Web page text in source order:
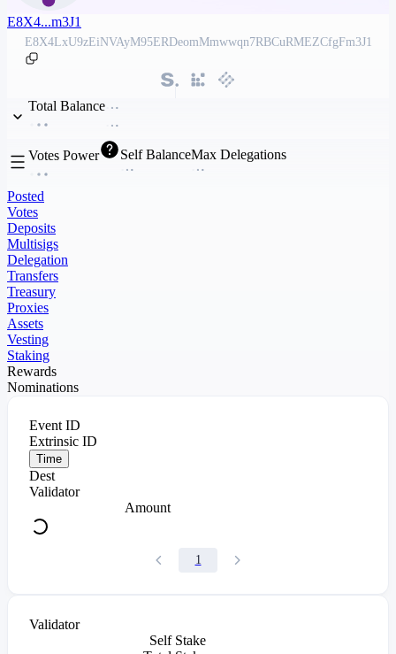
E8X4...m3J1
E8X4LxU9zEiNVAyM95ERDeomMmwwqn7RBCuRMEZCfgFm3J1
Total Balance
Votes Power Self BalanceMax Delegations
Posted
Votes
Deposits
Multisigs
Delegation
Transfers
Treasury
Proxies
Assets
Vesting
Staking
Rewards
Nominations
Event ID
Extrinsic ID
Time
Dest
Validator
Amount
1
Validator
Self Stake